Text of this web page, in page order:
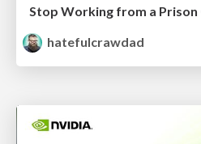
Stop Working from a Prison
hatefulcrawdad